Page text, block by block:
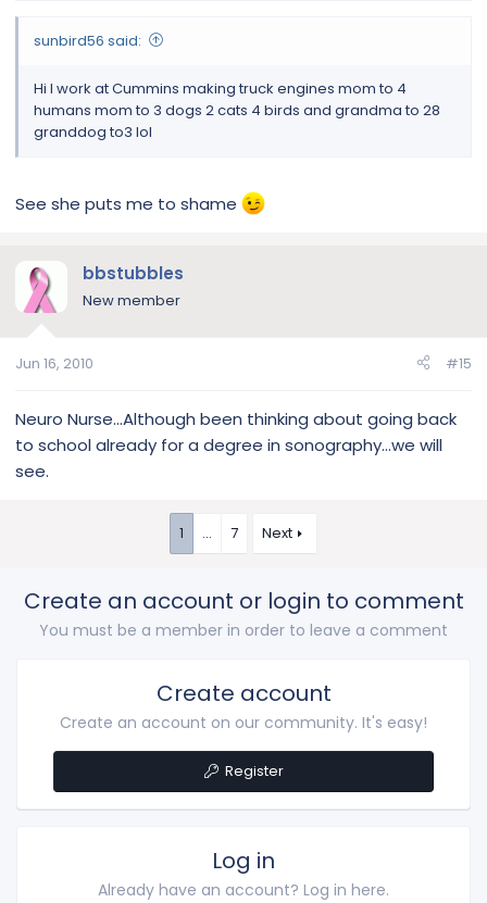
sunbird56 said:
Hi I work at Cummins making truck engines mom to 4
humans mom to 3 dogs 2 cats 4 birds and grandma to 28
granddog to3 lol
See she puts me to shame
bbstubbles
New member
Jun 16, 2010 #15
Neuro Nurse...Although been thinking about going back
to school already for a degree in sonography...we will
see.
1 … 7 Next
Create an account or login to comment
You must be a member in order to leave a comment
Create account
Create an account on our community. It's easy!
Register
Log in
Already have an account? Log in here.